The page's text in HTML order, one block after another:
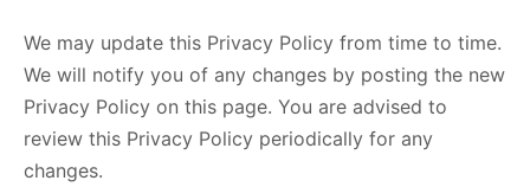
We may update this Privacy Policy from time to time.
We will notify you of any changes by posting the new
Privacy Policy on this page. You are advised to
review this Privacy Policy periodically for any
changes.